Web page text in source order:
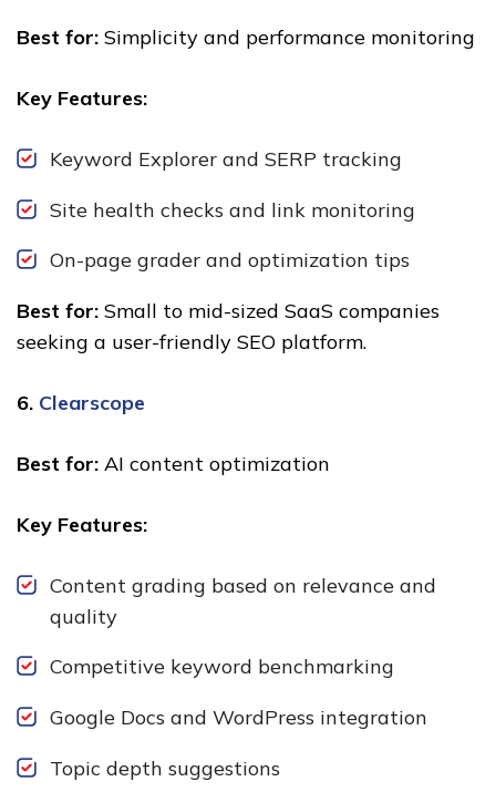
Best for: Simplicity and performance monitoring
Key Features:
Keyword Explorer and SERP tracking
Site health checks and link monitoring
On-page grader and optimization tips
Best for: Small to mid-sized SaaS companies
seeking a user-friendly SEO platform.
6. Clearscope
Best for: AI content optimization
Key Features:
Content grading based on relevance and
quality
Competitive keyword benchmarking
Google Docs and WordPress integration
Topic depth suggestions